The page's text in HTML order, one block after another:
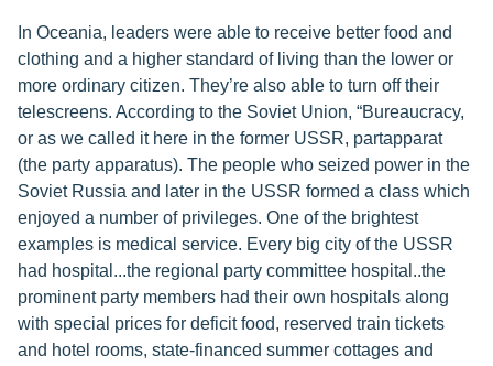
In Oceania, leaders were able to receive better food and
clothing and a higher standard of living than the lower or
more ordinary citizen. They’re also able to turn off their
telescreens. According to the Soviet Union, “Bureaucracy,
or as we called it here in the former USSR, partapparat
(the party apparatus). The people who seized power in the
Soviet Russia and later in the USSR formed a class which
enjoyed a number of privileges. One of the brightest
examples is medical service. Every big city of the USSR
had hospital...the regional party committee hospital..the
prominent party members had their own hospitals along
with special prices for deficit food, reserved train tickets
and hotel rooms, state-financed summer cottages and